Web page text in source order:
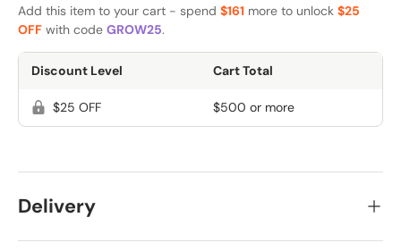
Add this item to your cart - spend $161 more to unlock $25
OFF with code GROW25.
Discount Level Cart Total
$25 OFF $500 or more
Delivery